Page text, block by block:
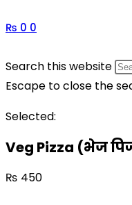
₨ 0 0
Search this website
Escape to close the
Selected:
Veg Pizza (भेज
₨ 450